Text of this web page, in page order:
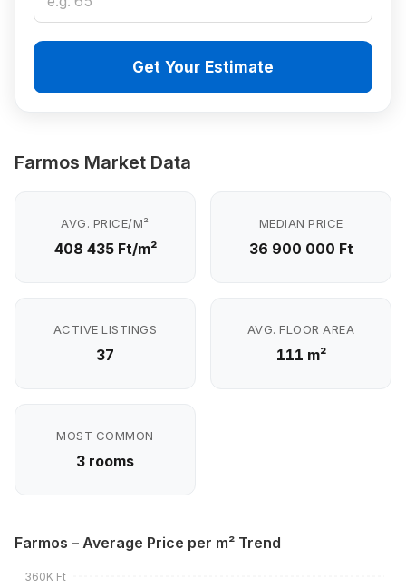
Get Your Estimate
Farmos Market Data
AVG. PRICE/M²
408 435 Ft/m²
MEDIAN PRICE
36 900 000 Ft
ACTIVE LISTINGS
37
AVG. FLOOR AREA
111 m²
MOST COMMON
3 rooms
Farmos – Average Price per m² Trend
360K Ft